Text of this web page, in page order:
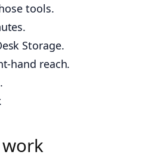
tools.
Storage.
hand reach.